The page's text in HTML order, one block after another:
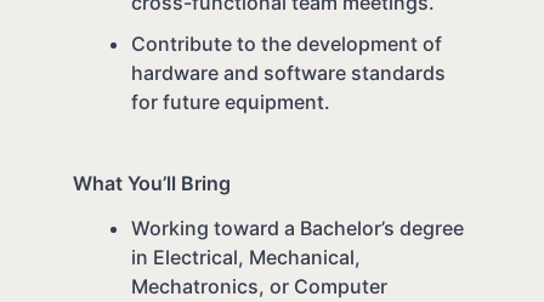
Contribute to the development of
hardware and software standards
for future equipment.
What You’ll Bring
Working toward a Bachelor’s degree
in Electrical, Mechanical,
Mechatronics, or Computer